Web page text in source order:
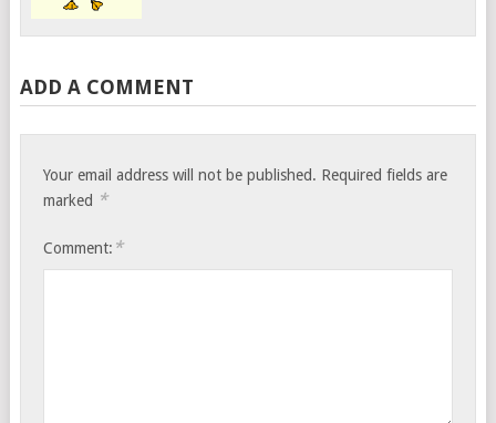
ADD A COMMENT
Your email address will not be published. Required fields are
marked *
Comment: *